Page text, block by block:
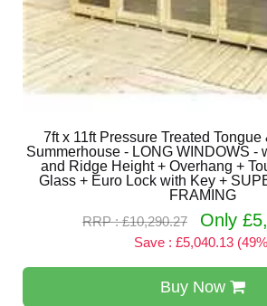
7ft x 11ft Pressure Treated
Summerhouse - LONG WINDOWS -
and Ridge Height + Overhang +
Glass + Euro Lock with Key +
FRAMING
RRP : £10,290.27
Only
Save : £5,040.13
Buy Now